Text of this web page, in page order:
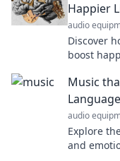
Happier
audio
Discover
boost
Music
audio
Explore
and